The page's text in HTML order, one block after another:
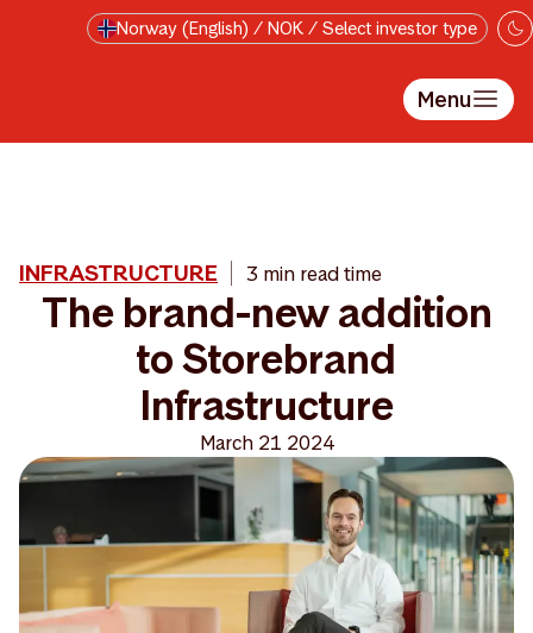
Skip to main contentNorway (English) / NOK / Select investor type
Menu
INFRASTRUCTURE 3 min read time
The brand-new addition
to Storebrand
Infrastructure
March 21 2024